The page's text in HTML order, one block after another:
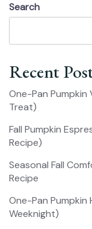
Search
Recent
One-Pan Pumpkin
Treat)
Fall Pumpkin
Recipe)
Seasonal Fall
Recipe
One-Pan Pumpkin
Weeknight)